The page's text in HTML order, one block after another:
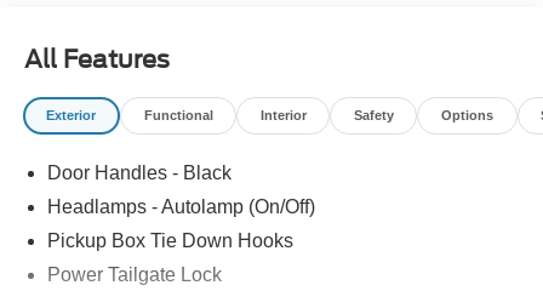
All Features
Exterior Functional Interior Safety Options
Door Handles - Black
Headlamps - Autolamp (On/Off)
Pickup Box Tie Down Hooks
Power Tailgate Lock